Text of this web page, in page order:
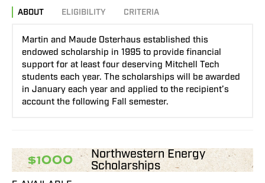
ABOUT ELIGIBILITY CRITERIA
Martin and Maude Osterhaus established this
endowed scholarship in 1995 to provide financial
support for at least four deserving Mitchell Tech
students each year. The scholarships will be awarded
in January each year and applied to the recipient’s
account the following Fall semester.
$1000
Northwestern Energy
Scholarships